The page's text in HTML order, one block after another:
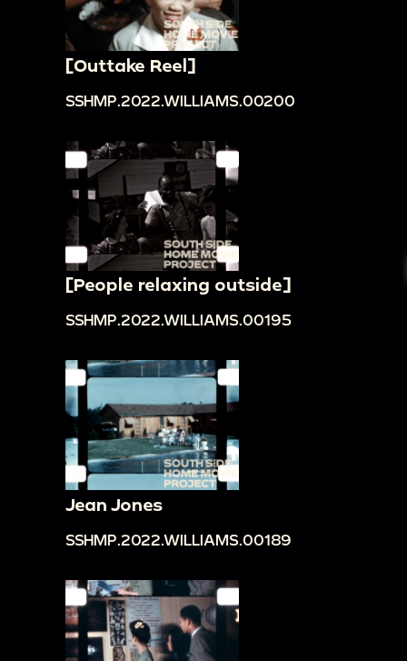
[Outtake Reel]
SSHMP.2022.WILLIAMS.00200
[People relaxing outside]
SSHMP.2022.WILLIAMS.00195
Jean Jones
SSHMP.2022.WILLIAMS.00189